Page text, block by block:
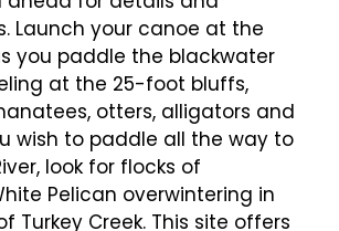
Launch your canoe at the
you paddle the blackwater
at the 25-foot bluffs,
otters, alligators and
wish to paddle all the way to
look for flocks of
Pelican overwintering in
Turkey Creek. This site offers